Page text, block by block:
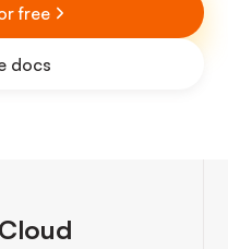
the nearest
id FROM
id FROM
BY
free
docs